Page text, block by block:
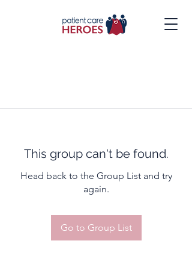
This group can't be found.
Head back to the Group List and try
again.
Go to Group List